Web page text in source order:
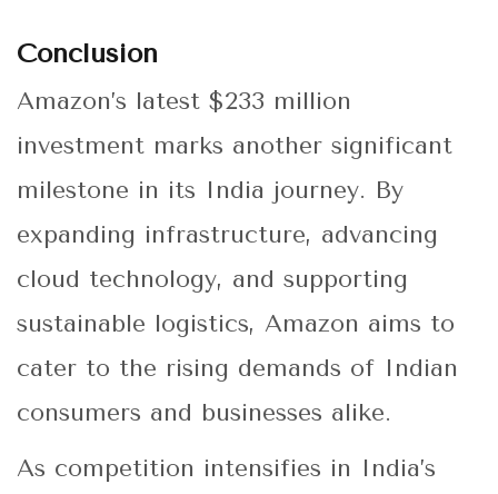
Conclusion
Amazon’s latest $233 million
investment marks another significant
milestone in its India journey. By
expanding infrastructure, advancing
cloud technology, and supporting
sustainable logistics, Amazon aims to
cater to the rising demands of Indian
consumers and businesses alike.
As competition intensifies in India’s